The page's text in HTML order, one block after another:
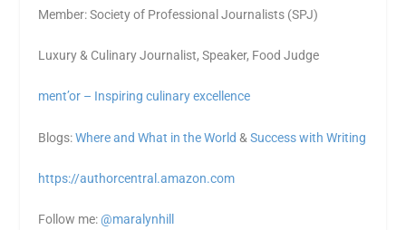
Member: Society of Professional Journalists (SPJ)
Luxury & Culinary Journalist, Speaker, Food Judge
ment’or – Inspiring culinary excellence
Blogs:Where and What in the World &Success with Writing
https://authorcentral.amazon.com
Follow me:@maralynhill